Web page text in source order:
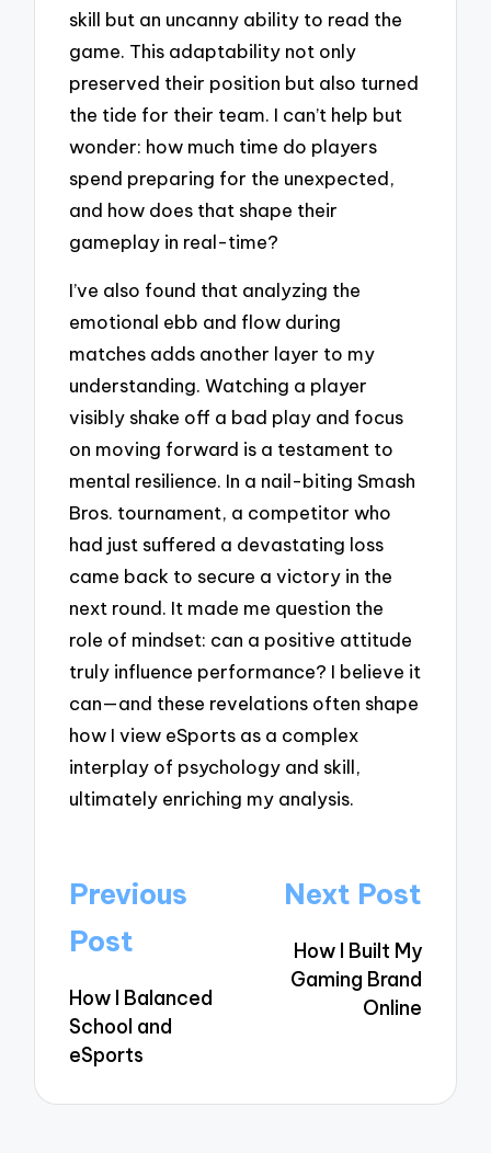
skill but an uncanny ability to read the
game. This adaptability not only
preserved their position but also turned
the tide for their team. I can’t help but
wonder: how much time do players
spend preparing for the unexpected,
and how does that shape their
gameplay in real-time?
I’ve also found that analyzing the
emotional ebb and flow during
matches adds another layer to my
understanding. Watching a player
visibly shake off a bad play and focus
on moving forward is a testament to
mental resilience. In a nail-biting Smash
Bros. tournament, a competitor who
had just suffered a devastating loss
came back to secure a victory in the
next round. It made me question the
role of mindset: can a positive attitude
truly influence performance? I believe it
can—and these revelations often shape
how I view eSports as a complex
interplay of psychology and skill,
ultimately enriching my analysis.
Post
navigation
Previous
Post
How I Balanced
School and
eSports
Next Post
How I Built My
Gaming Brand
Online